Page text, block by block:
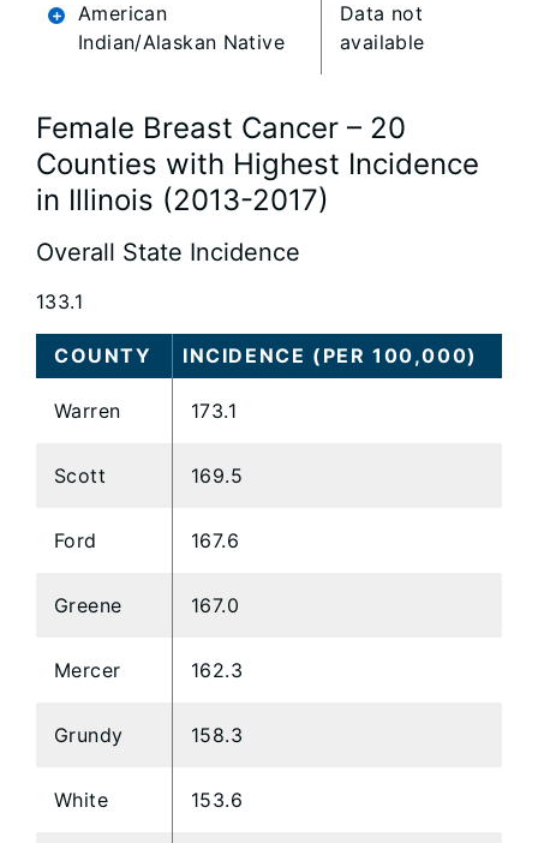
American
Indian/Alaskan Native
Data not
available
Female Breast Cancer – 20
Counties with Highest Incidence
in Illinois (2013-2017)
Overall State Incidence
133.1
COUNTY INCIDENCE (PER 100,000)
Warren 173.1
Scott 169.5
Ford 167.6
Greene 167.0
Mercer 162.3
Grundy 158.3
White 153.6